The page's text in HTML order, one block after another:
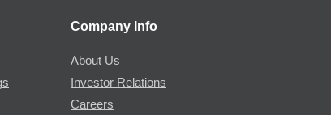
Company Info
About Us
Investor Relations
Careers